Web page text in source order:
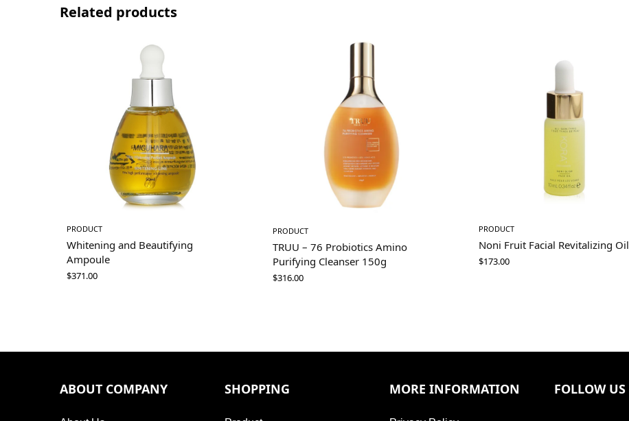
Related products
PRODUCT
Whitening and Beautifying
Ampoule
$371.00
PRODUCT
TRUU – 76 Probiotics Amino
Purifying Cleanser 150g
$316.00
PRODUCT
Noni Fruit Facial Revitalizing Oil
$173.00
ABOUT COMPANY SHOPPING MORE INFORMATION FOLLOW US